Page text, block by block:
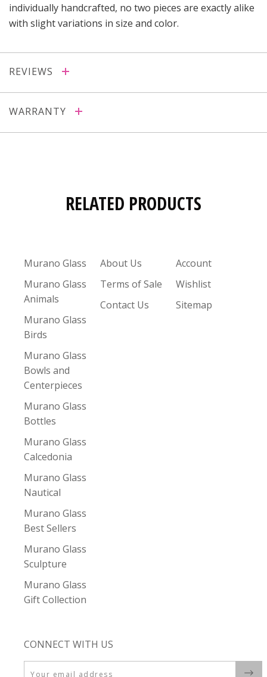
individually handcrafted, no two pieces are exactly alike
with slight variations in size and color.
REVIEWS
WARRANTY
RELATED PRODUCTS
Murano Glass
Murano Glass
Animals
Murano Glass
Birds
Murano Glass
Bowls and
Centerpieces
Murano Glass
Bottles
Murano Glass
Calcedonia
Murano Glass
Nautical
Murano Glass
Best Sellers
Murano Glass
Sculpture
Murano Glass
Gift Collection
About Us
Terms of Sale
Contact Us
Account
Wishlist
Sitemap
CONNECT WITH US
Email